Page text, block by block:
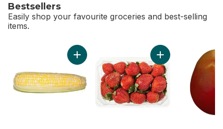
Bestsellers
Easily shop your favourite groceries and best-selling
items.
Add Bi-Colour Corn, Corn on the Cob to cart
Add Strawberries